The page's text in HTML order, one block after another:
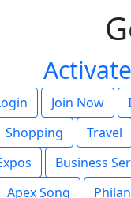
Join Now
Shopping
Travel
Business
Apex Song